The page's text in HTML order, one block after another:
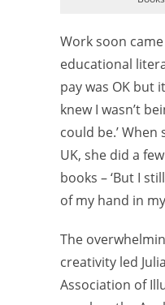
Work soon
educational
pay was OK but
knew I wasn’t
could be.’
UK, she did a
books – ‘But I
of my hand in
The
creativity led
Association of